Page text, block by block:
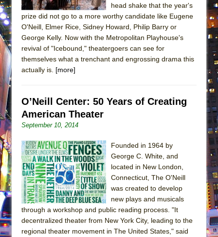
head shake that the year's
prize did not go to a more worthy candidate like Eugene
O'Neill, Elmer Rice, Sidney Howard, Philip Barry or
George Kelly. Now with the Metropolitan Playhouse's
revival of "Icebound," theatergoers can see for
themselves what a trenchant and engrossing drama this
actually is. [more]
O’Neill Center: 50 Years of Creating
American Theater
September 10, 2014
Founded in 1964 by
George C. White, and
located in New London,
Connecticut, The O'Neill
was created to develop
new plays and musicals
through a workshop and public reading process. "It
decentralized theater from New York City, leading to the
regional theater movement in The United States," said